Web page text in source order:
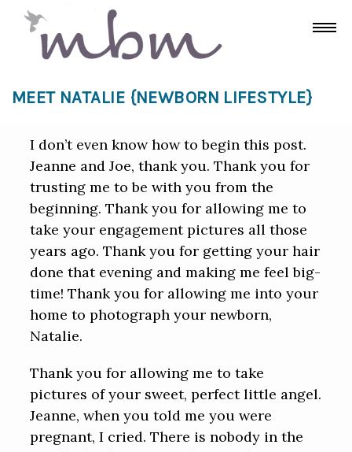
MEET NATALIE {NEWBORN LIFESTYLE}
I don’t even know how to begin this post.
Jeanne and Joe, thank you. Thank you for
trusting me to be with you from the
beginning. Thank you for allowing me to
take your engagement pictures all those
years ago. Thank you for getting your hair
done that evening and making me feel big-
time! Thank you for allowing me into your
home to photograph your newborn,
Natalie.
Thank you for allowing me to take
pictures of your sweet, perfect little angel.
Jeanne, when you told me you were
pregnant, I cried. There is nobody in the